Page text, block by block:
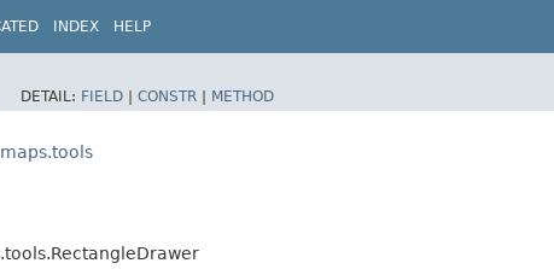
INDEX HELP
DETAIL: FIELD | CONSTR | METHOD